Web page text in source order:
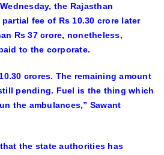
the Rajasthan
fee of Rs 10.30 crore later
Rs 37 crore, nonetheless,
to the corporate.
crores. The remaining amount
pending. Fuel is the thing which
the ambulances,” Sawant
the state authorities has